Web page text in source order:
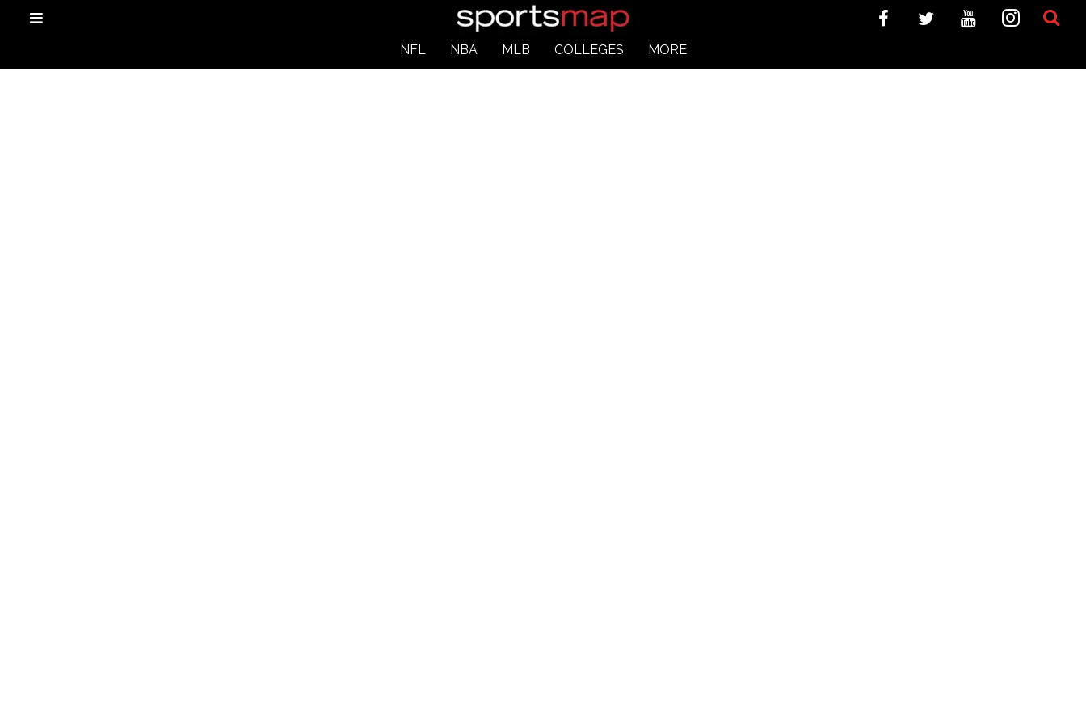
NFL NBA MLB COLLEGES MORE